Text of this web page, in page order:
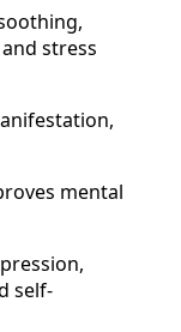
stress
mental
self-